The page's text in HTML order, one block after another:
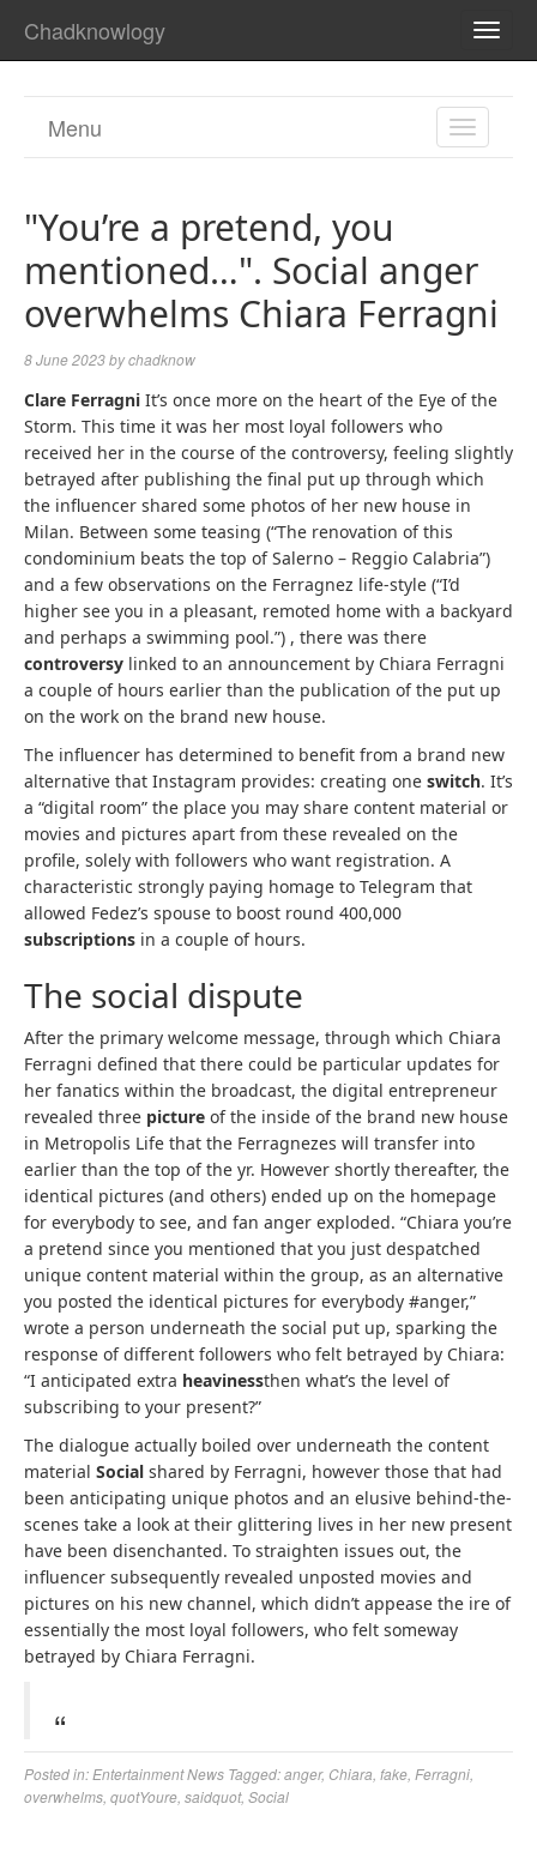
Chadknowlogy
TOGGLE
Menu
"You’re a pretend, you
mentioned…". Social anger
overwhelms Chiara Ferragni
8 June 2023bychadknow
Clare Ferragni It’s once more on the heart of the Eye of the
Storm. This time it was her most loyal followers who
received her in the course of the controversy, feeling slightly
betrayed after publishing the final put up through which
the influencer shared some photos of her new house in
Milan. Between some teasing (“The renovation of this
condominium beats the top of Salerno – Reggio Calabria”)
and a few observations on the Ferragnez life-style (“I’d
higher see you in a pleasant, remoted home with a backyard
and perhaps a swimming pool.”) , there was there
controversy linked to an announcement by Chiara Ferragni
a couple of hours earlier than the publication of the put up
on the work on the brand new house.
The influencer has determined to benefit from a brand new
alternative that Instagram provides: creating one switch. It’s
a “digital room” the place you may share content material or
movies and pictures apart from these revealed on the
profile, solely with followers who want registration. A
characteristic strongly paying homage to Telegram that
allowed Fedez’s spouse to boost round 400,000
subscriptions in a couple of hours.
The social dispute
After the primary welcome message, through which Chiara
Ferragni defined that there could be particular updates for
her fanatics within the broadcast, the digital entrepreneur
revealed three picture of the inside of the brand new house
in Metropolis Life that the Ferragnezes will transfer into
earlier than the top of the yr. However shortly thereafter, the
identical pictures (and others) ended up on the homepage
for everybody to see, and fan anger exploded. “Chiara you’re
a pretend since you mentioned that you just despatched
unique content material within the group, as an alternative
you posted the identical pictures for everybody #anger,”
wrote a person underneath the social put up, sparking the
response of different followers who felt betrayed by Chiara:
“I anticipated extra heavinessthen what’s the level of
subscribing to your present?”
The dialogue actually boiled over underneath the content
material Social shared by Ferragni, however those that had
been anticipating unique photos and an elusive behind-the-
scenes take a look at their glittering lives in her new present
have been disenchanted. To straighten issues out, the
influencer subsequently revealed unposted movies and
pictures on his new channel, which didn’t appease the ire of
essentially the most loyal followers, who felt someway
betrayed by Chiara Ferragni.
Posted in: Entertainment News Tagged:anger, Chiara fake Ferragni
overwhelms quotYoure saidquot, Social